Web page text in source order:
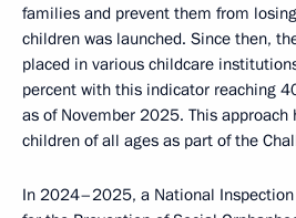
families and prevent them from
children was launched. Since then,
placed in various childcare
percent with this indicator reaching
as of November 2025. This approach
children of all ages as part of the
In 2024–2025, a National Inspection